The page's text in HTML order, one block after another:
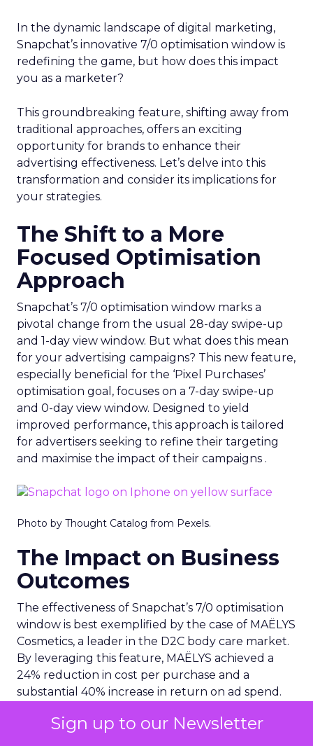
Sign up to our Newsletter
In the dynamic landscape of digital marketing,
Snapchat’s innovative 7/0 optimisation window is
redefining the game, but how does this impact
you as a marketer?
This groundbreaking feature, shifting away from
traditional approaches, offers an exciting
opportunity for brands to enhance their
advertising effectiveness. Let’s delve into this
transformation and consider its implications for
your strategies.
The Shift to a More
Focused Optimisation
Approach
Snapchat’s 7/0 optimisation window marks a
pivotal change from the usual 28-day swipe-up
and 1-day view window. But what does this mean
for your advertising campaigns? This new feature,
especially beneficial for the ‘Pixel Purchases’
optimisation goal, focuses on a 7-day swipe-up
and 0-day view window. Designed to yield
improved performance, this approach is tailored
for advertisers seeking to refine their targeting
and maximise the impact of their campaigns .
Photo by Thought Catalog from Pexels.
The Impact on Business
Outcomes
The effectiveness of Snapchat’s 7/0 optimisation
window is best exemplified by the case of MAËLYS
Cosmetics, a leader in the D2C body care market.
By leveraging this feature, MAËLYS achieved a
24% reduction in cost per purchase and a
substantial 40% increase in return on ad spend.
staggering 14.5X increase in ad spend in Q1 2023,